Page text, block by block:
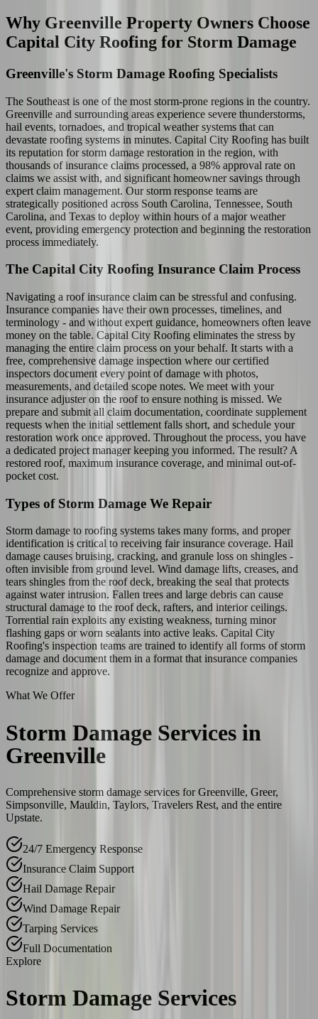
Why Greenville Property Owners Choose
Capital City Roofing for Storm Damage
Greenville's Storm Damage Roofing Specialists
The Southeast is one of the most storm-prone regions in the country.
Greenville and surrounding areas experience severe thunderstorms,
hail events, tornadoes, and tropical weather systems that can
devastate roofing systems in minutes. Capital City Roofing has built
its reputation for storm damage restoration in the region, with
thousands of insurance claims processed, a 98% approval rate on
claims we assist with, and significant homeowner savings through
expert claim management. Our storm response teams are
strategically positioned across South Carolina, Tennessee, South
Carolina, and Texas to deploy within hours of a major weather
event, providing emergency protection and beginning the restoration
process immediately.
The Capital City Roofing Insurance Claim Process
Navigating a roof insurance claim can be stressful and confusing.
Insurance companies have their own processes, timelines, and
terminology - and without expert guidance, homeowners often leave
money on the table. Capital City Roofing eliminates the stress by
managing the entire claim process on your behalf. It starts with a
free, comprehensive damage inspection where our certified
inspectors document every point of damage with photos,
measurements, and detailed scope notes. We meet with your
insurance adjuster on the roof to ensure nothing is missed. We
prepare and submit all claim documentation, coordinate supplement
requests when the initial settlement falls short, and schedule your
restoration work once approved. Throughout the process, you have
a dedicated project manager keeping you informed. The result? A
restored roof, maximum insurance coverage, and minimal out-of-
pocket cost.
Types of Storm Damage We Repair
Storm damage to roofing systems takes many forms, and proper
identification is critical to receiving fair insurance coverage. Hail
damage causes bruising, cracking, and granule loss on shingles -
often invisible from ground level. Wind damage lifts, creases, and
tears shingles from the roof deck, breaking the seal that protects
against water intrusion. Fallen trees and large debris can cause
structural damage to the roof deck, rafters, and interior ceilings.
Torrential rain exploits any existing weakness, turning minor
flashing gaps or worn sealants into active leaks. Capital City
Roofing's inspection teams are trained to identify all forms of storm
damage and document them in a format that insurance companies
recognize and approve.
What We Offer
Storm Damage Services in
Greenville
Comprehensive storm damage services for Greenville, Greer,
Simpsonville, Mauldin, Taylors, Travelers Rest, and the entire
Upstate.
24/7 Emergency Response
Insurance Claim Support
Hail Damage Repair
Wind Damage Repair
Tarping Services
Full Documentation
Explore
Storm Damage Services